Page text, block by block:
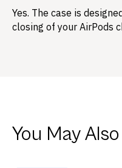
Yes. The case is
closing of your AirPods
You May